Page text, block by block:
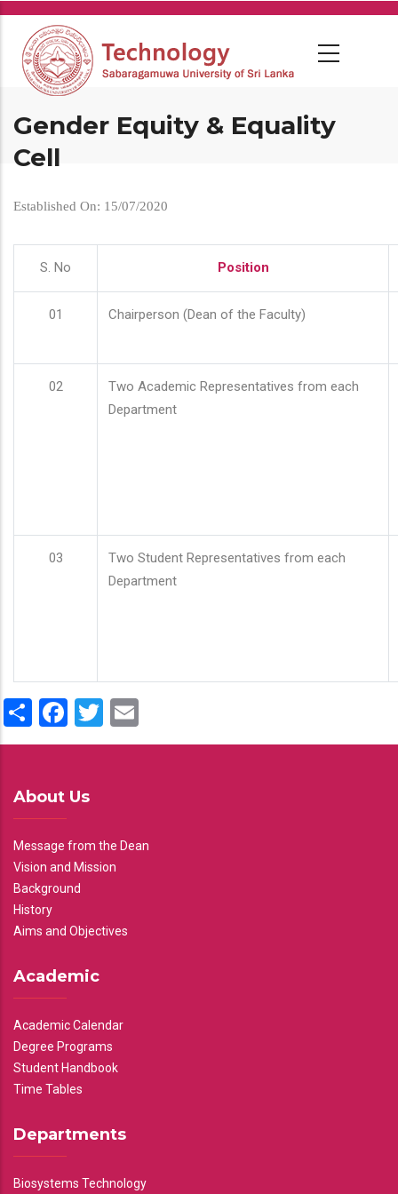
Skip
main
content
Gender Equity & Equality
Cell
Established On: 15/07/2020
S. No Position
01 Chairperson (Dean of the Faculty)
02
Two Academic Representatives from each
Department
03
Two Student Representatives from each
Department
ShareFacebook
Twitter
About Us
Message from the Dean
Vision and Mission
Background
History
Aims and Objectives
Academic
Academic Calendar
Degree Programs
Student Handbook
Time Tables
Departments
Biosystems Technology